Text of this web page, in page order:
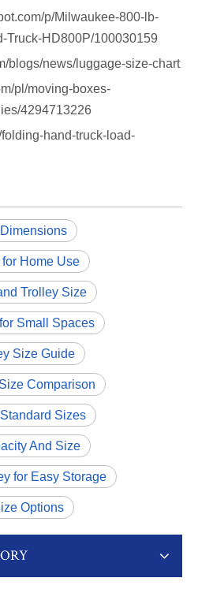
p/Milwaukee-800-lb-
Truck-HD800P/100030159
blogs/news/luggage-size-chart
pl/moving-boxes-
4294713226
hand-truck-load-
Home Use
Trolley Size
Small Spaces
Size Guide
Comparison
Sizes
And Size
for Easy Storage
Options